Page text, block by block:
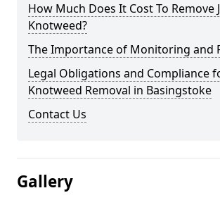
How Much Does It Cost To Remove
Knotweed?
The Importance of Monitoring and
Legal Obligations and Compliance
Knotweed Removal in Basingstoke
Contact Us
Gallery